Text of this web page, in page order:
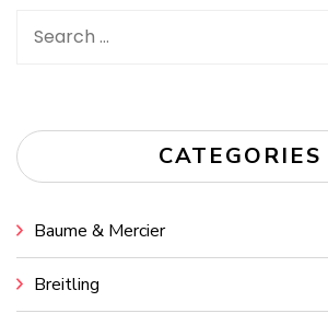
Search
CATEGORIES
Baume & Mercier
Breitling